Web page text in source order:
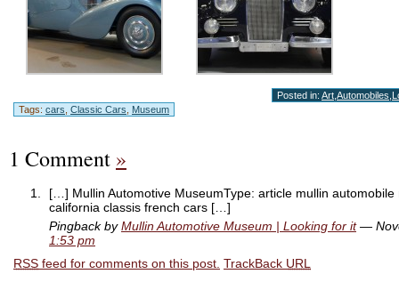
Posted in: Art Automobiles
Tags: cars Classic Cars Museum
1 Comment »
[…] Mullin Automotive MuseumType: article mullin automobile
california classis french cars […]
Pingback byMullin Automotive Museum | Looking for it—
1:53 pm
RSS feed for comments on this post. TrackBack URL